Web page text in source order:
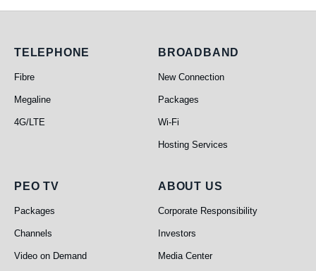
Telephone
TELEPHONE
Fibre
Megaline
4G/LTE
Broadband
BROADBAND
New Connection
Packages
Wi-Fi
Hosting Services
PEO TV
PEO TV
Packages
Channels
Video on Demand
About Us
ABOUT US
Corporate Responsibility
Investors
Media Center